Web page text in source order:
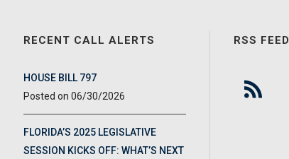
RECENT CALL ALERTS
HOUSE BILL 797
06/30/2026
FLORIDA’S 2025 LEGISLATIVE
SESSION KICKS OFF: WHAT’S NEXT
RSS FEED